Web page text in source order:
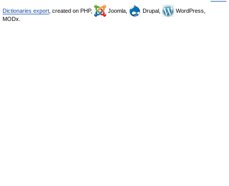
Dictionaries export , created on PHP, Joomla, Drupal,
WordPress,
MODx.